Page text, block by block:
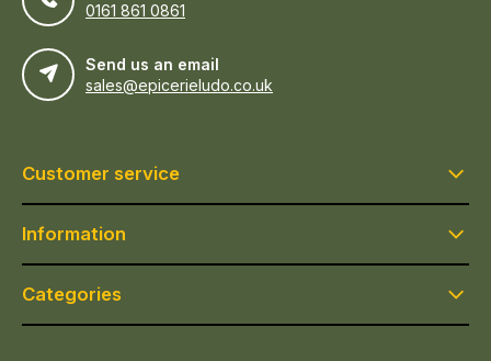
0161 861 0861
Send us an email
sales@epicerieludo.co.uk
Customer service
Information
Categories